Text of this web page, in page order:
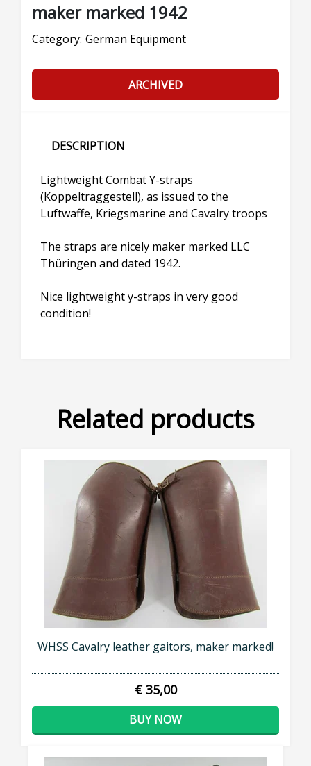
maker marked 1942
Category: German Equipment
ARCHIVED
DESCRIPTION
Lightweight Combat Y-straps
(Koppeltraggestell), as issued to the
Luftwaffe, Kriegsmarine and Cavalry troops
The straps are nicely maker marked LLC
Thüringen and dated 1942.
Nice lightweight y-straps in very good
condition!
Related products
WHSS Cavalry leather gaitors, maker marked!
€ 35,00
BUY NOW